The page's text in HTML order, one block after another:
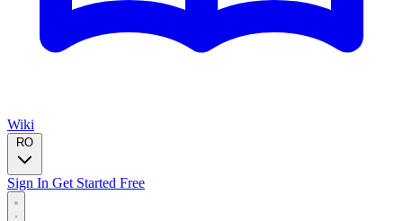
Wiki
RO
Sign In Get Started Free